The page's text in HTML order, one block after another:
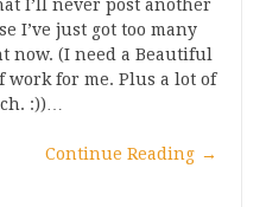
I’ll never post another
I’ve just got too many
now. (I need a Beautiful
work for me. Plus a lot of
:))…
Continue Reading →